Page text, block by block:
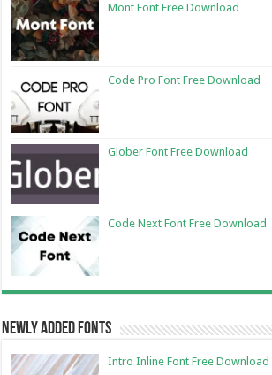
Mont Font Free Download
Code Pro Font Free Download
Glober Font Free Download
Code Next Font Free Download
Newly Added Fonts
Intro Inline Font Free Download